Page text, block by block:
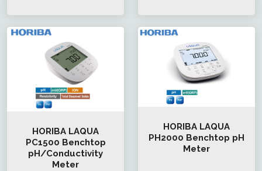
HORIBA LAQUA
PC1500 Benchtop
pH/Conductivity
Meter
HORIBA LAQUA
PH2000 Benchtop pH
Meter